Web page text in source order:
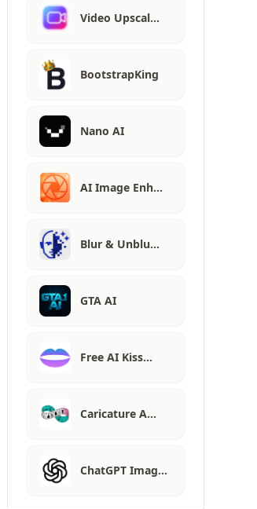
Video Upscal…
BootstrapKing
Nano AI
AI Image Enh…
Blur & Unblu…
GTA AI
Free AI Kiss…
Caricature A…
ChatGPT Imag…